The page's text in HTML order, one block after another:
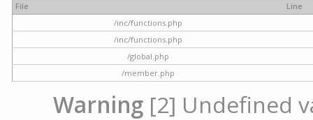
File
Line
/inc/functions.php
/inc/functions.php
/global.php
/member.php
Warning [2] Undefined